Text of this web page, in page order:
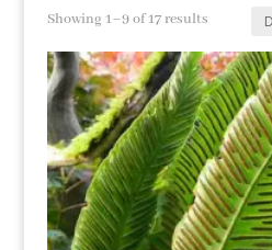
Showing 1–9 of 17 results